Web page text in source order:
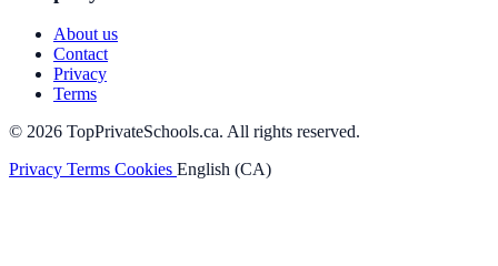
About us
Contact
Privacy
Terms
© 2026 TopPrivateSchools.ca. All rights reserved.
Privacy Terms Cookies English (CA)